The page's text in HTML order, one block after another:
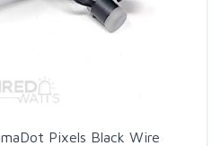
Pixels Black Wire